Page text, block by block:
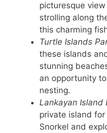
picturesque
strolling along
this charming
Turtle Islands
these islands
stunning
an opportunity
nesting.
Lankayan Island
private island
Snorkel and